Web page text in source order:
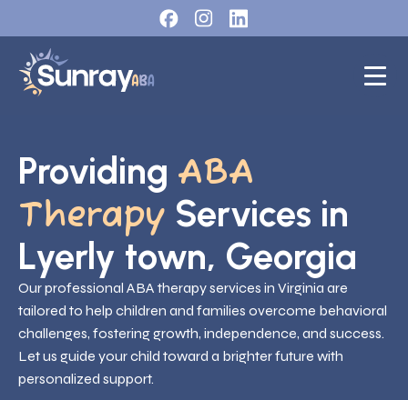
Providing ABA
Therapy Services in
Lyerly town, Georgia
Our professional ABA therapy services in Virginia are
tailored to help children and families overcome behavioral
challenges, fostering growth, independence, and success.
Let us guide your child toward a brighter future with
personalized support.